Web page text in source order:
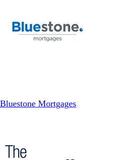
Bluestone Mortgages